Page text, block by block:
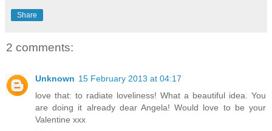
Share
2 comments:
Unknown 15 February 2013 at 04:17
love that: to radiate loveliness! What a beautiful idea. You
are doing it already dear Angela! Would love to be your
Valentine xxx